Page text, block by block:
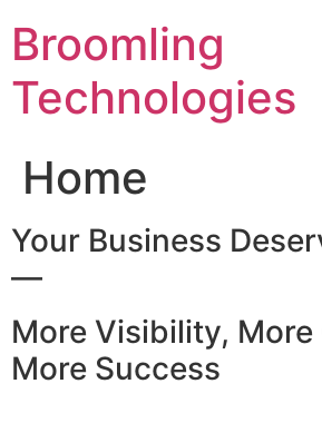
content
Broomling
Technologies
Home
Your Business
—
More Visibility, More
More Success